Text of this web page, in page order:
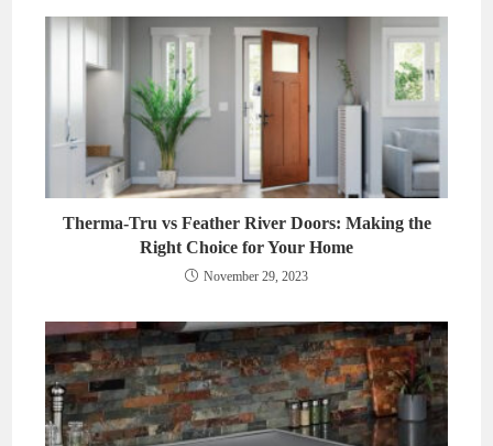
Therma-Tru vs Feather River Doors: Making the
Right Choice for Your Home
November 29, 2023